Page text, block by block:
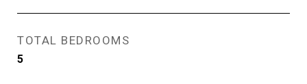
TOTAL BEDROOMS
5